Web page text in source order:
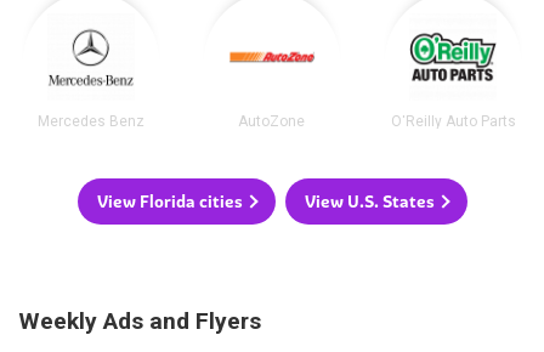
Mercedes Benz AutoZone O'Reilly Auto Parts
View Florida cities View U.S. States
Weekly Ads and Flyers